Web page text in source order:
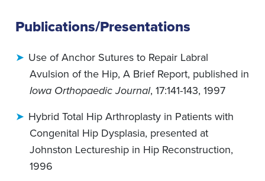
Publications/Presentations
Use of Anchor Sutures to Repair Labral
Avulsion of the Hip, A Brief Report, published in
Iowa Orthopaedic Journal, 17:141-143, 1997
Hybrid Total Hip Arthroplasty in Patients with
Congenital Hip Dysplasia, presented at
Johnston Lectureship in Hip Reconstruction,
1996